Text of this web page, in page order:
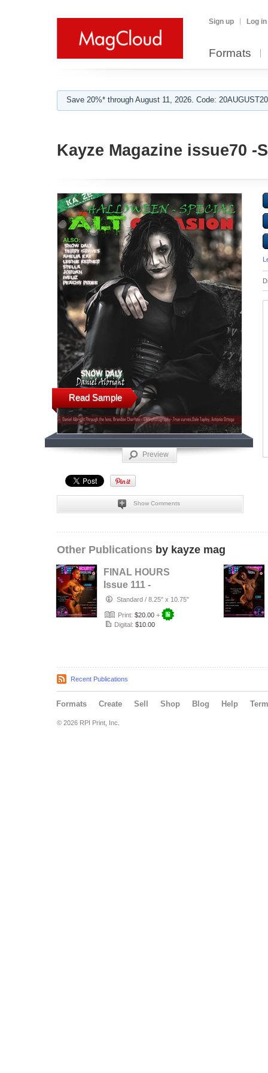
Sign up Log in
Formats
Save 20%* through August 11, 2026. Code:
Kayze Magazine issue70 -
Read Sample
Preview
Show Comments
Other Publications by kayze mag
FINAL HOURS
Issue 111 -
LAINAH SCOTT -
KAYZE
MAGAZINE
Standard / 8.25" x 10.75"
Print: $20.00 +
Digital: $10.00
Recent Publications
Formats Create Sell Shop Blog Help
© 2026 RPI Print, Inc.